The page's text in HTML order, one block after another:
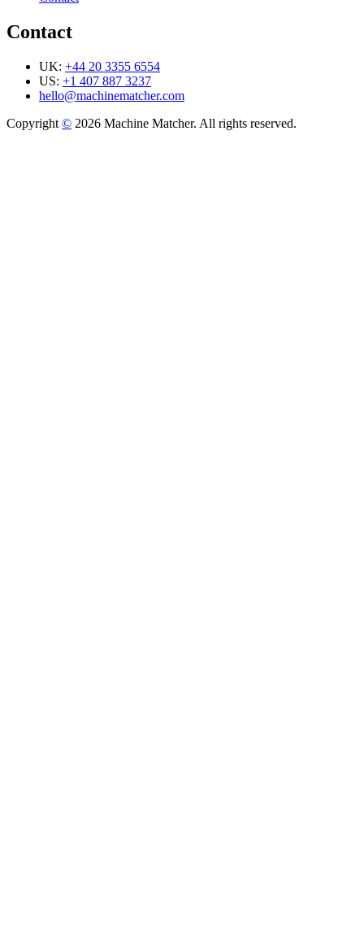
Contact
UK: +44 20 3355 6554
US: +1 407 887 3237
hello@machinematcher.com
Copyright © 2026 Machine Matcher. All rights reserved.